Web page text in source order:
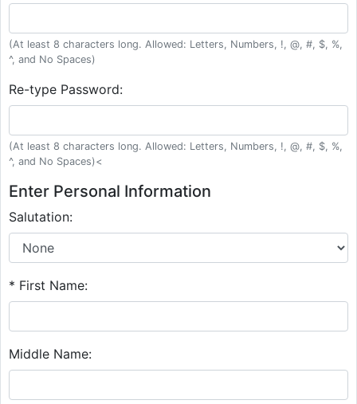
(At least 8 characters long. Allowed: Letters, Numbers, !, @, #, $, %,
^, and No Spaces)
Re-type Password:
(At least 8 characters long. Allowed: Letters, Numbers, !, @, #, $, %,
^, and No Spaces)<
Enter Personal Information
Salutation:
* First Name:
Middle Name: